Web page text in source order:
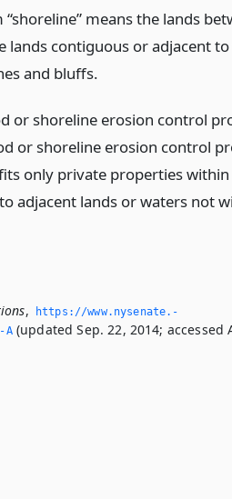
means the lands
lands contiguous or adjacent
and bluffs.
or shoreline erosion control
or shoreline erosion control
only private properties
adjacent lands or waters not
,
https://www.­nysenate.­
A(updated Sep. 22, 2014; accessed